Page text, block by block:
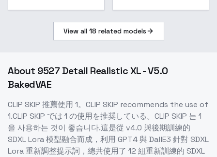
View all 18 related models
About 9527 Detail Realistic XL - V5.0
BakedVAE
CLIP SKIP 推薦使用 1。CLIP SKIP recommends the use of
1.CLIP SKIP では 1 の使用を推奨している。CLIP SKIP 는 1
을 사용하는 것이 좋습니다.這是從 v4.0 與後期訓練的
SDXL Lora 模型融合而成，利用 GPT4 與 DallE3 針對 SDXL
Lora 重新調整提示詞，總共使用了 12 組重新訓練的 SDXL